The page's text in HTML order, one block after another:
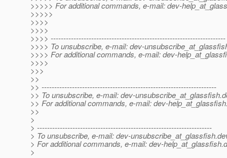
>>>>> For additional commands, e-mail: dev-
>>>>>
>>>>
>>>>
>>>> ---------------------------------------------------------------------
>>>> To unsubscribe, e-mail: dev-
>>>> For additional commands, e-mail: dev-
>>>>
>>>
>>
>> ---------------------------------------------------------------------
>> To unsubscribe, e-mail: dev-unsubscribe_at_glassfish.
>> For additional commands, e-mail: dev-
>>
>
> ---------------------------------------------------------------------
> To unsubscribe, e-mail: dev-unsubscribe_at_glassfish.
> For additional commands, e-mail: dev-help_at_glassfish.
>